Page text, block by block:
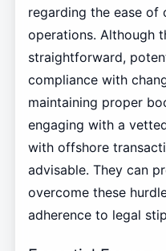
regarding the ease of
operations. Although
straightforward,
compliance with
maintaining proper
engaging with a
with offshore
advisable. They can
overcome these
adherence to legal